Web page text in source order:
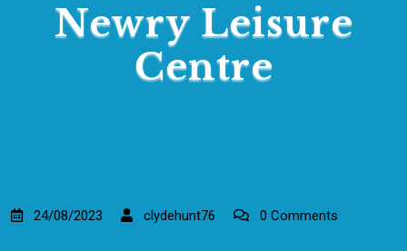
Newry Leisure
Centre
24/08/2023 clydehunt76 0 Comments